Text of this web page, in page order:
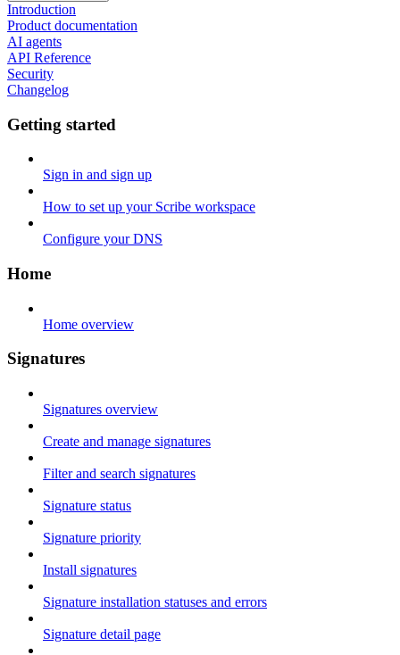
Introduction
Product documentation
AI agents
API Reference
Security
Changelog
Getting started
Sign in and sign up
How to set up your Scribe workspace
Configure your DNS
Home
Home overview
Signatures
Signatures overview
Create and manage signatures
Filter and search signatures
Signature status
Signature priority
Install signatures
Signature installation statuses and errors
Signature detail page